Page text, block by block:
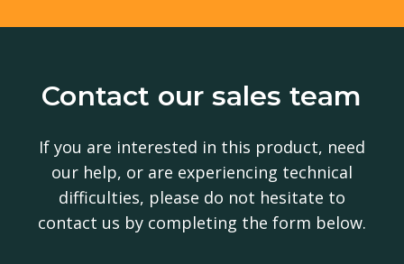
Contact our sales team
If you are interested in this product, need
our help, or are experiencing technical
difficulties, please do not hesitate to
contact us by completing the form below.